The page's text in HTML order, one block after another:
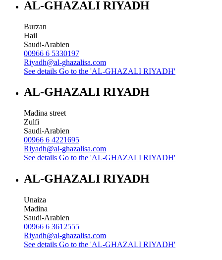
AL-GHAZALI RIYADH
Burzan
Hail
Saudi-Arabien
00966 6 5330197
Riyadh@al-ghazalisa.com
See details Go to the 'AL-GHAZALI RIYADH'
AL-GHAZALI RIYADH
Madina street
Zulfi
Saudi-Arabien
00966 6 4221695
Riyadh@al-ghazalisa.com
See details Go to the 'AL-GHAZALI RIYADH'
AL-GHAZALI RIYADH
Unaiza
Madina
Saudi-Arabien
00966 6 3612555
Riyadh@al-ghazalisa.com
See details Go to the 'AL-GHAZALI RIYADH'